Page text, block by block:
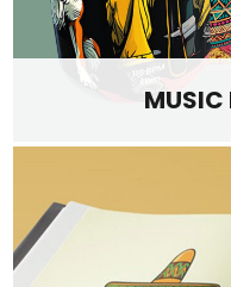
MUSIC